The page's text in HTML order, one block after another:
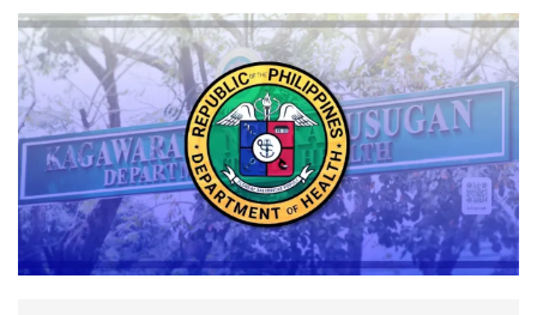
CHINA
DATA
EXHIBITION
INTERVIEW
中文版